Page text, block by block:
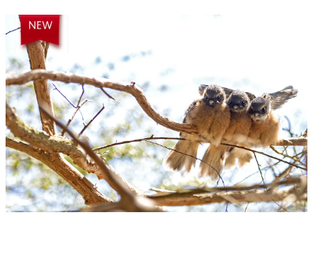
My Account